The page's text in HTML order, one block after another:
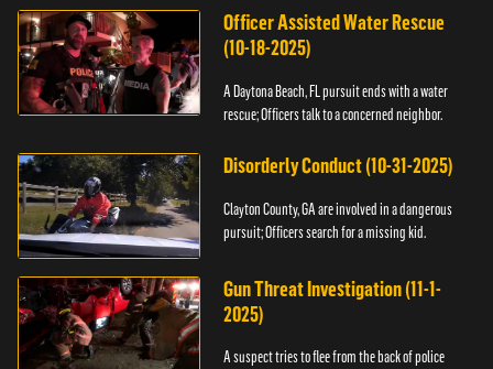
Officer Assisted Water Rescue
(10-18-2025)
A Daytona Beach, FL pursuit ends with a water
rescue; Officers talk to a concerned neighbor.
Disorderly Conduct (10-31-2025)
Clayton County, GA are involved in a dangerous
pursuit; Officers search for a missing kid.
Gun Threat Investigation (11-1-
2025)
A suspect tries to flee from the back of police